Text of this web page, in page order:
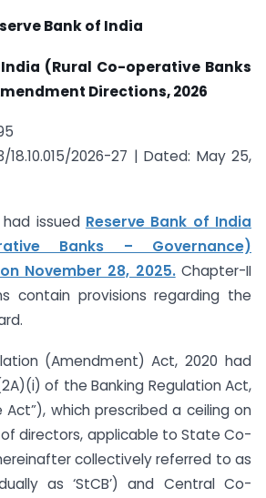
Bank of India
(Rural Co-operative Banks
Directions, 2026
18.10.015/2026-27 | Dated: May 25,
had issued Reserve Bank of India
Banks – Governance)
November 28, 2025.Chapter-II
contain provisions regarding the
(Amendment) Act, 2020 had
of the Banking Regulation Act,
Act”), which prescribed a ceiling on
directors, applicable to State Co-
collectively referred to as
as ‘StCB’) and Central Co-